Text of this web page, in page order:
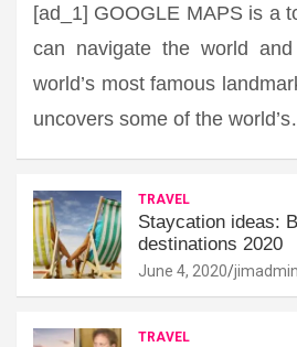
[ad_1] GOOGLE MAPS is a
can navigate the world
world’s most famous
uncovers some of the
TRAVEL
Staycation ideas:
destinations 2020
June 4, 2020 jimadmin
TRAVEL